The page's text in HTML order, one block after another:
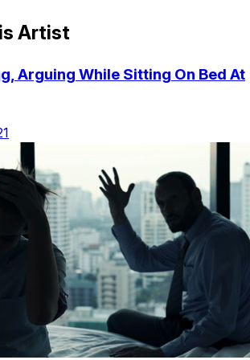
Artist
Arguing While Sitting On Bed At